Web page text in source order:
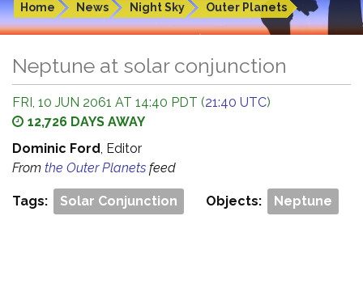
Home News Night Sky Outer Planets
Neptune at solar conjunction
FRI, 10 JUN 2061 AT 14:40 PDT (21:40 UTC)
12,726 DAYS AWAY
Dominic Ford, Editor
From the Outer Planets feed
Tags: Solar Conjunction Objects: Neptune